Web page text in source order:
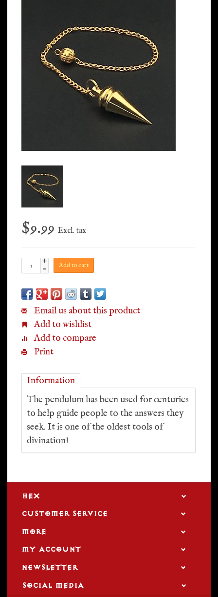
$9.99 Excl. tax
+
- Add to cart
Email us about this product
Add to wishlist
Add to compare
Print
Information
The pendulum has been used for centuries
to help guide people to the answers they
seek. It is one of the oldest tools of
divination!
HEX
CUSTOMER SERVICE
MORE
MY ACCOUNT
NEWSLETTER
SOCIAL MEDIA